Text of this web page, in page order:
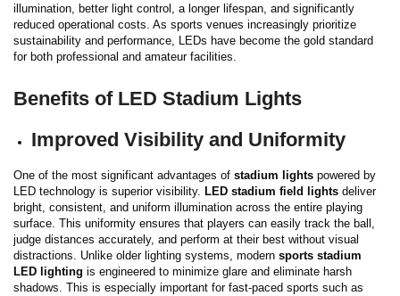
illumination, better light control, a longer lifespan, and significantly
reduced operational costs. As sports venues increasingly prioritize
sustainability and performance, LEDs have become the gold standard
for both professional and amateur facilities.
Benefits of LED Stadium Lights
Improved Visibility and Uniformity
One of the most significant advantages of stadium lights powered by
LED technology is superior visibility. LED stadium field lights deliver
bright, consistent, and uniform illumination across the entire playing
surface. This uniformity ensures that players can easily track the ball,
judge distances accurately, and perform at their best without visual
distractions. Unlike older lighting systems, modern sports stadium
LED lighting is engineered to minimize glare and eliminate harsh
shadows. This is especially important for fast-paced sports such as